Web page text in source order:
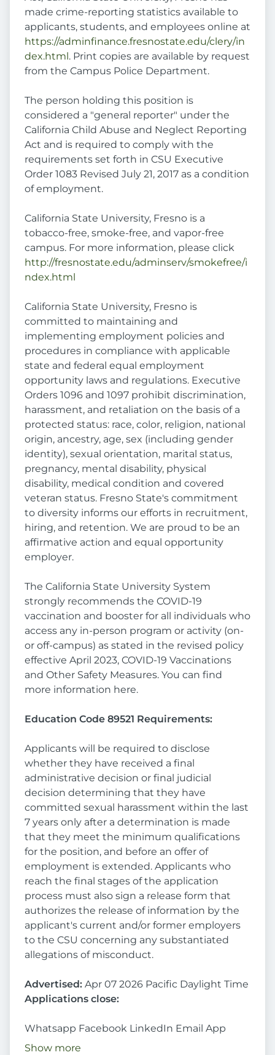
made crime-reporting statistics available to
applicants, students, and employees online at
https://adminfinance.fresnostate.edu/clery/in
dex.html. Print copies are available by request
from the Campus Police Department.
The person holding this position is
considered a "general reporter" under the
California Child Abuse and Neglect Reporting
Act and is required to comply with the
requirements set forth in CSU Executive
Order 1083 Revised July 21, 2017 as a condition
of employment.
California State University, Fresno is a
tobacco-free, smoke-free, and vapor-free
campus. For more information, please click
http://fresnostate.edu/adminserv/smokefree/i
ndex.html
California State University, Fresno is
committed to maintaining and
implementing employment policies and
procedures in compliance with applicable
state and federal equal employment
opportunity laws and regulations. Executive
Orders 1096 and 1097 prohibit discrimination,
harassment, and retaliation on the basis of a
protected status: race, color, religion, national
origin, ancestry, age, sex (including gender
identity), sexual orientation, marital status,
pregnancy, mental disability, physical
disability, medical condition and covered
veteran status. Fresno State's commitment
to diversity informs our efforts in recruitment,
hiring, and retention. We are proud to be an
affirmative action and equal opportunity
employer.
The California State University System
strongly recommends the COVID-19
vaccination and booster for all individuals who
access any in-person program or activity (on-
or off-campus) as stated in the revised policy
effective April 2023, COVID-19 Vaccinations
and Other Safety Measures. You can find
more information here.
Education Code 89521 Requirements:
Applicants will be required to disclose
whether they have received a final
administrative decision or final judicial
decision determining that they have
committed sexual harassment within the last
7 years only after a determination is made
that they meet the minimum qualifications
for the position, and before an offer of
employment is extended. Applicants who
reach the final stages of the application
process must also sign a release form that
authorizes the release of information by the
applicant's current and/or former employers
to the CSU concerning any substantiated
allegations of misconduct.
Advertised: Apr 07 2026 Pacific Daylight Time
Applications close:
Whatsapp Facebook LinkedIn Email App
Show more